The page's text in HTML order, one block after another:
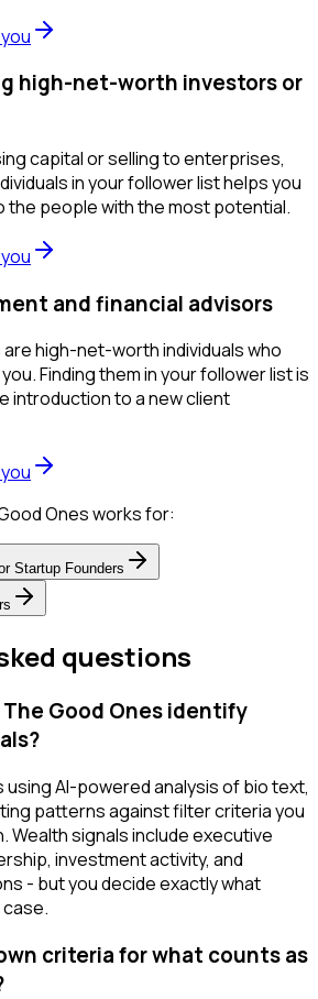
high-net-worth investors or
capital or selling to enterprises,
in your follower list helps you
people with the most potential.
and financial advisors
high-net-worth individuals who
Finding them in your follower list is
introduction to a new client
Ones works for:
Startup Founders
questions
Good Ones identify
AI-powered analysis of bio text,
patterns against filter criteria you
Wealth signals include executive
investment activity, and
- but you decide exactly what
criteria for what counts as